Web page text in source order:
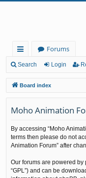
ui
ck
lin
ks
Forums
Search Login
Board index
Moho Animation
By accessing “Moho
terms then please do not
Animation Forum” after
Our forums are powered by
“GPL”) and can be